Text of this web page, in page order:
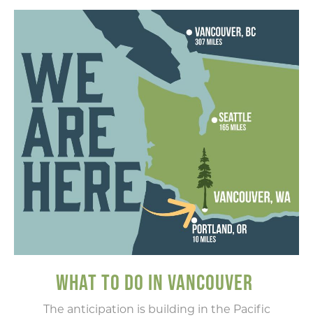
WHAT TO DO IN VANCOUVER
The anticipation is building in the Pacific